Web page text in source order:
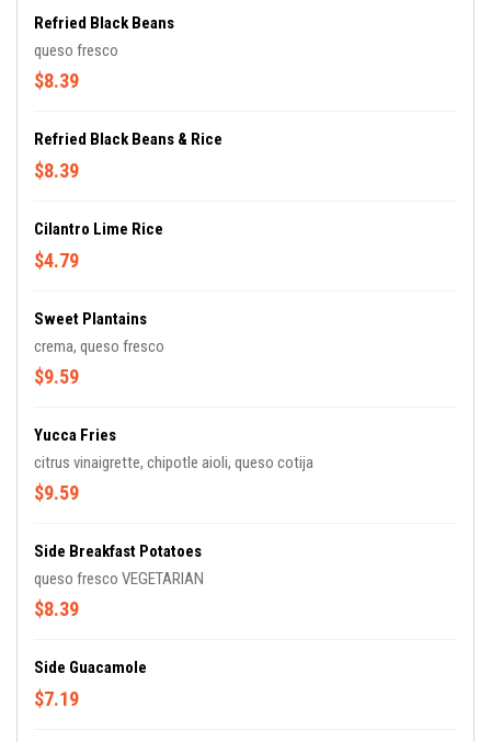
Refried Black Beans
queso fresco
$8.39
Refried Black Beans & Rice
$8.39
Cilantro Lime Rice
$4.79
Sweet Plantains
crema, queso fresco
$9.59
Yucca Fries
citrus vinaigrette, chipotle aioli, queso cotija
$9.59
Side Breakfast Potatoes
queso fresco VEGETARIAN
$8.39
Side Guacamole
$7.19